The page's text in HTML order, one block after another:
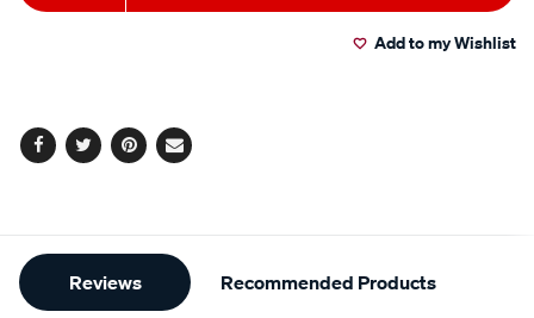
to
Actions
Add to my Wishlist
Facebook
TwitterPinterest
Email
Additional
Information
Reviews Recommended Products